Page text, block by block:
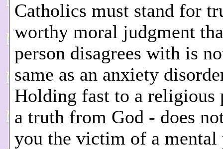
Catholics must stand for
worthy moral judgment
person disagrees with is
same as an anxiety
Holding fast to a religious
a truth from God - does
you the victim of a mental